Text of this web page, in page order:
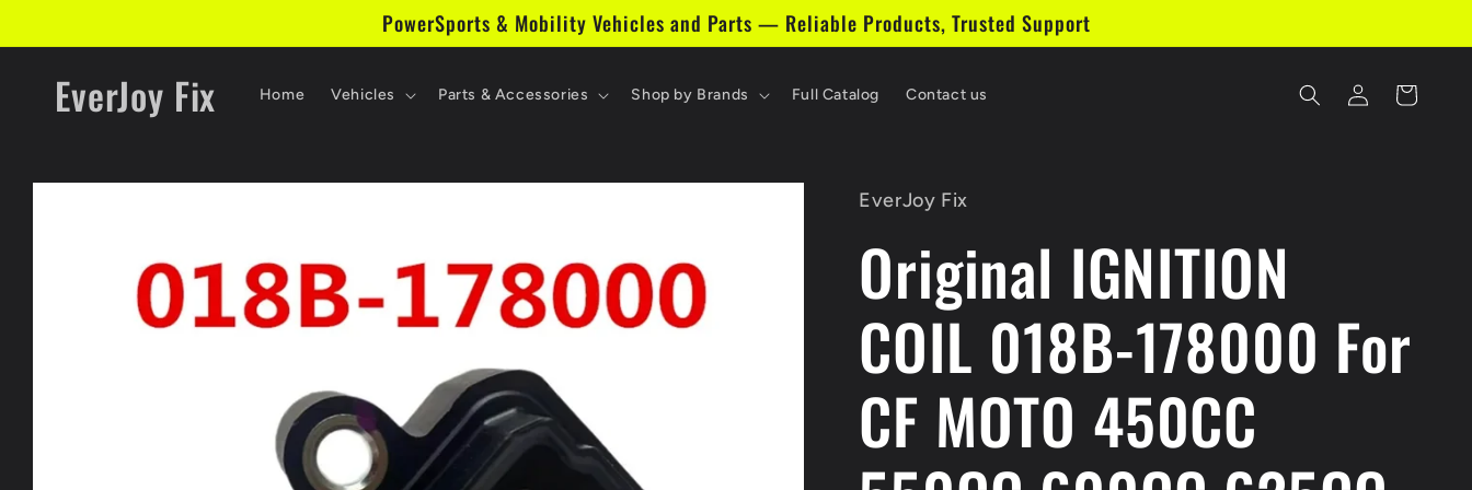
PowerSports & Mobility Vehicles and Parts — Reliable Products, Trusted Support
EverJoy Fix Home Vehicles Parts & Accessories Shop by Brands Full Catalog Contact us
Log
in
Cart
Skip to
EverJoy Fix
Original IGNITION
COIL 018B-178000 For
CF MOTO 450CC